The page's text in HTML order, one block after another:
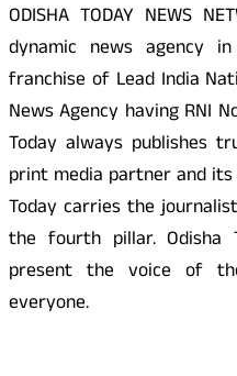
ODISHA TODAY NEWS
dynamic news agency
franchise of Lead India
News Agency having RNI
Today always publishes
print media partner and
Today carries the
the fourth pillar. Odisha
present the voice of
everyone.